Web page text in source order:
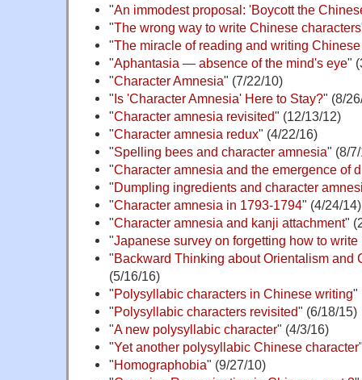
"An immodest proposal: 'Boycott the
"The wrong way to write Chinese characters
"The miracle of reading and writing
"Aphantasia — absence of the mind's eye"
"Character Amnesia" (7/22/10)
"Is 'Character Amnesia' Here to Stay?" (8/
"Character amnesia revisited" (12/13/12)
"Character amnesia redux" (4/22/16)
"Spelling bees and character amnesia" (8/
"Character amnesia and the emergence of
"Dumpling ingredients and character
"Character amnesia in 1793-1794" (4/24/14)
"Character amnesia and kanji attachment"
"Japanese survey on forgetting how to write
"Backward Thinking about Orientalism and
(5/16/16)
"Polysyllabic characters in Chinese writing"
"Polysyllabic characters revisited" (6/18/15)
"A new polysyllabic character" (4/3/16)
"Yet another polysyllabic Chinese character
"Homographobia" (9/27/10)